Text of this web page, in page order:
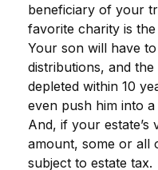
beneficiary of your
favorite charity is
Your son will have
distributions, and
depleted within 10
even push him into
And, if your estate’s
amount, some or all
subject to estate tax.